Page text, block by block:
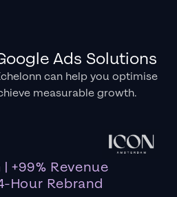
Ads Solutions
can help you optimise
measurable growth.
+99% Revenue
Hour Rebrand